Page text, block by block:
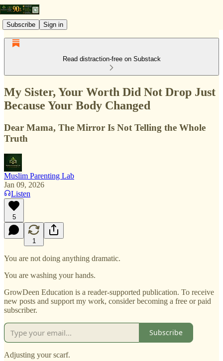
Subscribe Sign in
Read distraction-free on Substack
My Sister, Your Worth Did Not Drop Just
Because Your Body Changed
Dear Mama, The Mirror Is Not Telling the Whole
Truth
Muslim Parenting Lab
Jan 09, 2026
Listen
5
1
You are not doing anything dramatic.
You are washing your hands.
GrowDeen Education is a reader-supported publication. To receive
new posts and support my work, consider becoming a free or paid
subscriber.
Subscribe
Adjusting your scarf.